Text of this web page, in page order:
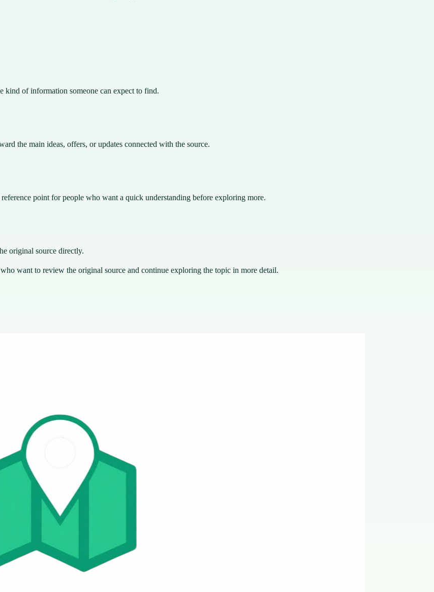
kind of information someone can expect to find.
the main ideas, offers, or updates connected with the source.
point for people who want a quick understanding before exploring more.
original source directly.
want to review the original source and continue exploring the topic in more detail.